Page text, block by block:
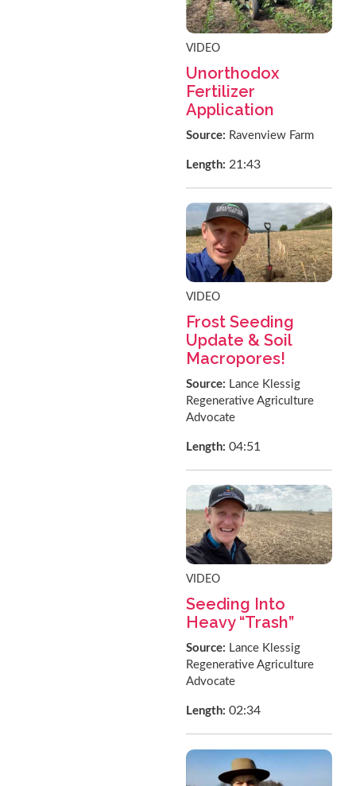
VIDEO
Unorthodox
Fertilizer
Application
Source: Ravenview Farm
Length: 21:43
VIDEO
Frost Seeding
Update & Soil
Macropores!
Source: Lance Klessig
Regenerative Agriculture
Advocate
Length:04:51
VIDEO
Seeding Into
Heavy “Trash”
Source: Lance Klessig
Regenerative Agriculture
Advocate
Length:02:34